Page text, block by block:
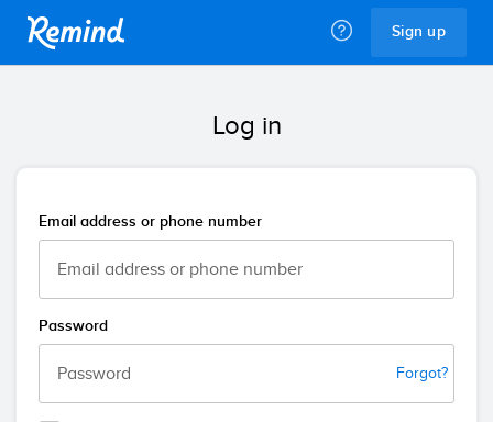
Sign up
Log in
Email address or phone number
Password
Forgot?